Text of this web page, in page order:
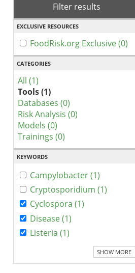
Filter results
EXCLUSIVE RESOURCES
FoodRisk.org Exclusive (0)
CATEGORIES
All (1)
Tools (1)
Databases (0)
Risk Analysis (0)
Models (0)
Trainings (0)
KEYWORDS
Campylobacter (1)
Cryptosporidium (1)
Cyclospora (1)
Disease (1)
Listeria (1)
SHOW MORE